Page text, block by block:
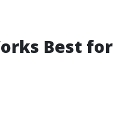
Best for